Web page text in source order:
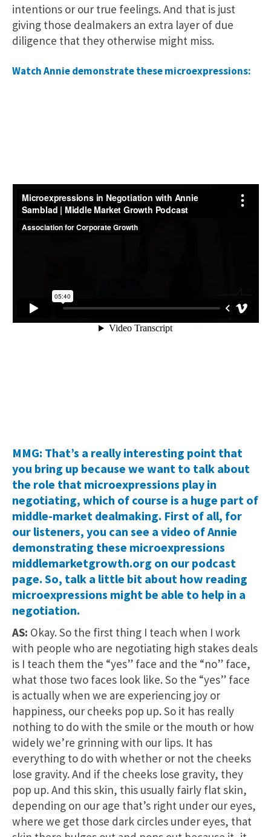
intentions or our true feelings. And that is just
giving those dealmakers an extra layer of due
diligence that they otherwise might miss.
Watch Annie demonstrate these microexpressions:
MMG: That’s a really interesting point that
you bring up because we want to talk about
the role that microexpressions play in
negotiating, which of course is a huge part of
middle-market dealmaking. First of all, for
our listeners, you can see a video of Annie
demonstrating these microexpressions
middlemarketgrowth.org on our podcast
page. So, talk a little bit about how reading
microexpressions might be able to help in a
negotiation.
AS: Okay. So the first thing I teach when I work
with people who are negotiating high stakes deals
is I teach them the “yes” face and the “no” face,
what those two faces look like. So the “yes” face
is actually when we are experiencing joy or
happiness, our cheeks pop up. So it has really
nothing to do with the smile or the mouth or how
widely we’re grinning with our lips. It has
everything to do with whether or not the cheeks
lose gravity. And if the cheeks lose gravity, they
pop up. And this skin, this usually fairly flat skin,
depending on our age that’s right under our eyes,
where we get those dark circles under eyes, that